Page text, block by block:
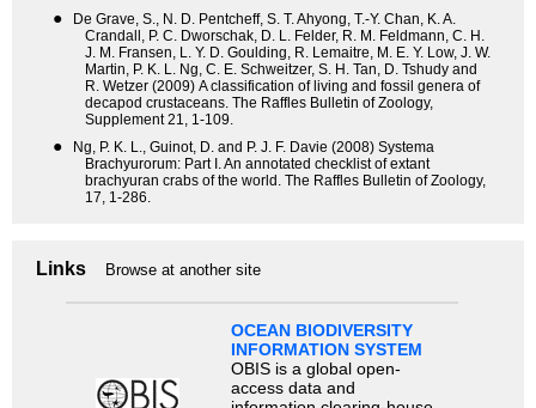
●
De Grave, S., N. D. Pentcheff, S. T. Ahyong, T.-Y. Chan, K. A.
Crandall, P. C. Dworschak, D. L. Felder, R. M. Feldmann, C. H.
J. M. Fransen, L. Y. D. Goulding, R. Lemaitre, M. E. Y. Low, J. W.
Martin, P. K. L. Ng, C. E. Schweitzer, S. H. Tan, D. Tshudy and
R. Wetzer (2009) A classification of living and fossil genera of
decapod crustaceans. The Raffles Bulletin of Zoology,
Supplement 21, 1-109.
●
Ng, P. K. L., Guinot, D. and P. J. F. Davie (2008) Systema
Brachyurorum: Part I. An annotated checklist of extant
brachyuran crabs of the world. The Raffles Bulletin of Zoology,
17, 1-286.
Links Browse at another site
OCEAN BIODIVERSITY
INFORMATION SYSTEM
OBIS is a global open-
access data and